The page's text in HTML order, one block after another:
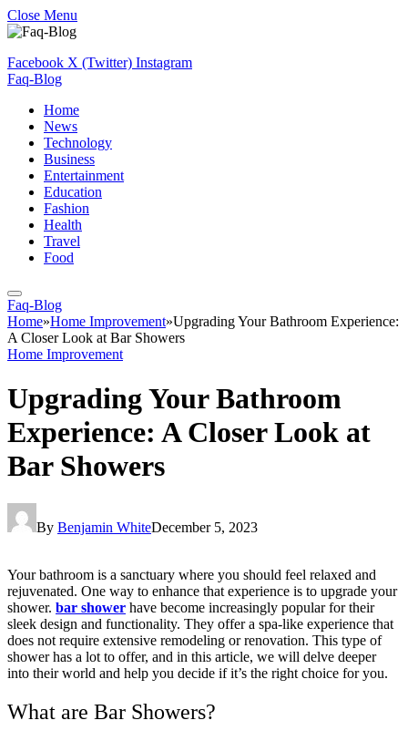
Close Menu
Facebook X (Twitter) Instagram
Faq-Blog
Home
News
Technology
Business
Entertainment
Education
Fashion
Health
Travel
Food
Faq-Blog
Home»Home Improvement»Upgrading Your Bathroom Experience:
A Closer Look at Bar Showers
Home Improvement
Upgrading Your Bathroom
Experience: A Closer Look at
Bar Showers
By Benjamin WhiteDecember 5, 2023
Your bathroom is a sanctuary where you should feel relaxed and
rejuvenated. One way to enhance that experience is to upgrade your
shower. bar shower have become increasingly popular for their
sleek design and functionality. They offer a spa-like experience that
does not require extensive remodeling or renovation. This type of
shower has a lot to offer, and in this article, we will delve deeper
into their world and help you decide if it’s the right choice for you.
What are Bar Showers?